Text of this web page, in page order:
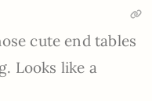
cute end tables
Looks like a